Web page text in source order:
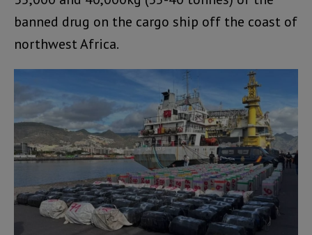
banned drug on the cargo ship off the coast of
northwest Africa.